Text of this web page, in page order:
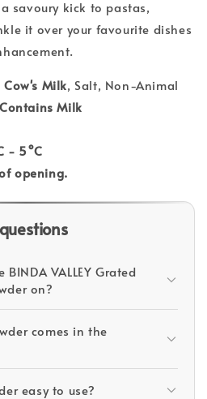
savoury kick to pastas,
it over your favourite dishes
Cow's Milk, Salt, Non-Animal
Contains Milk
- 5°C
opening.
VALLEY Grated
on?
comes in the
easy to use?